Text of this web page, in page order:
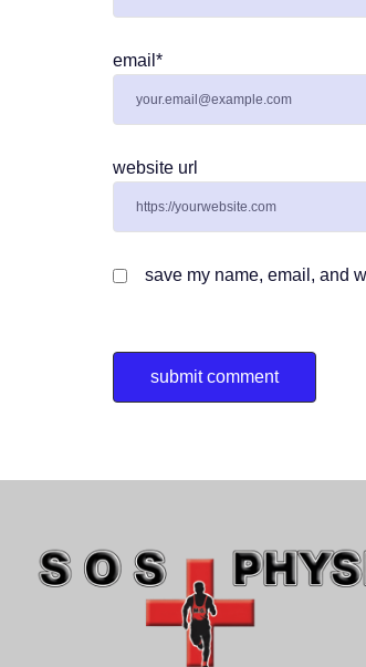
email *
website url
save my name, email, and